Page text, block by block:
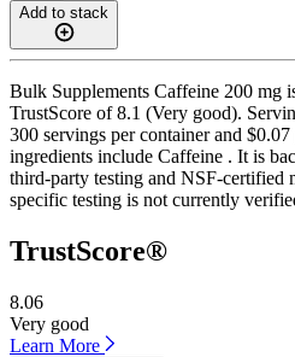
Add to stack
Bulk Supplements Caffeine 200 mg
TrustScore of 8.1 (Very good).
300 servings per container and
ingredients include Caffeine . It is
third-party testing and NSF-certified
specific testing is not currently
TrustScore®
8.06
Very good
Learn More